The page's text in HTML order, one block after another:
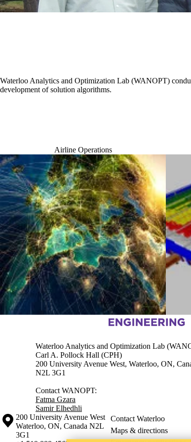
Waterloo Analytics and Optimization Lab (WANOPT)
development of solution algorithms.
Airline Operations
Information about Waterloo Analytics and Optimization lab
Waterloo Analytics and Optimization Lab
Carl A. Pollock Hall (CPH)
200 University Avenue West, Waterloo, ON,
N2L 3G1
Contact WANOPT:
Fatma Gzara
Samir Elhedhli
Information about the University of Waterloo
Campus map
200 University Avenue West
Waterloo, ON, Canada N2L
3G1
Contact Waterloo
Maps & directions